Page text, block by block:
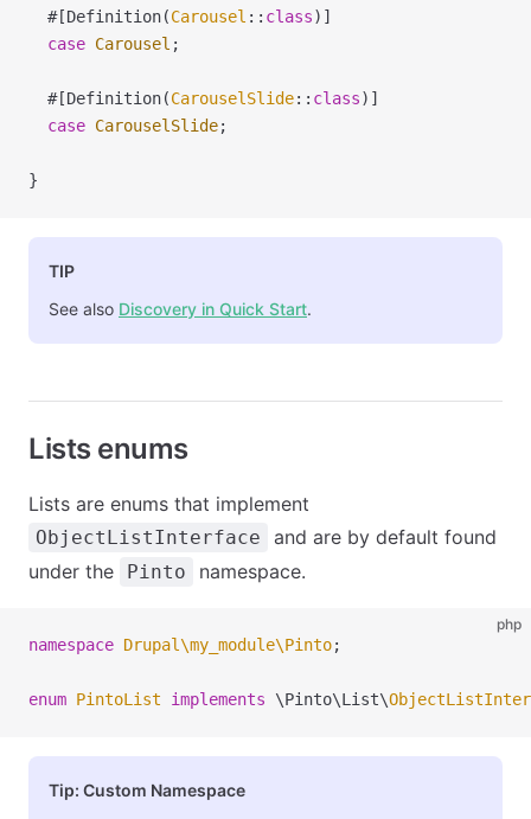
  #[Definition(
Carousel :: class)]
  case
Carousel ;
  #[Definition(
CarouselSlide:: class)]
  case
CarouselSlide;
}
TIP
See also Discovery in Quick Start.
Lists enums
Lists are enums that implement
ObjectListInterface
and are by default found
under the
Pinto namespace.
php
namespace Drupal\my_module\Pinto;
enum PintoList implements \Pinto\List\
Tip: Custom Namespace